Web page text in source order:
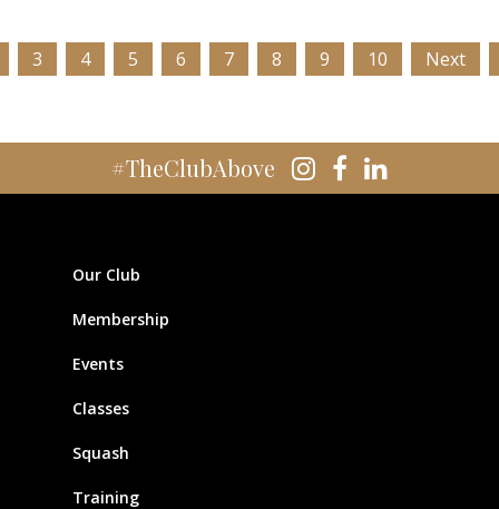
3 4 5 6 7 8 9 10 Next
#TheClubAbove
Our Club
Membership
Events
Classes
Squash
Training